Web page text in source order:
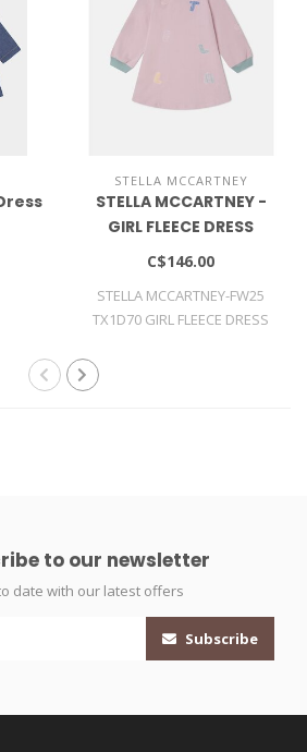
STELLA MCCARTNEY
STELLA MCCARTNEY -
GIRL FLEECE DRESS
C$146.00
STELLA MCCARTNEY-FW25
TX1D70 GIRL FLEECE DRESS
to our newsletter
date with our latest offers
Subscribe